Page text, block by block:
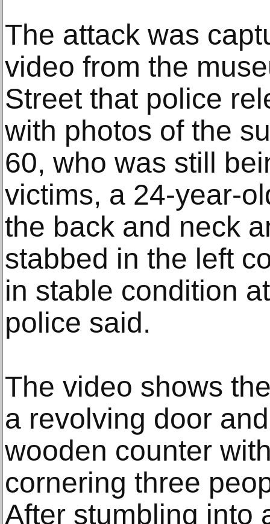
The attack was
video from the
Street that police
with photos of the
60, who was still
victims, a 24-year-
the back and neck
stabbed in the left
in stable condition
police said.
The video shows
a revolving door
wooden counter
cornering three
After stumbling into